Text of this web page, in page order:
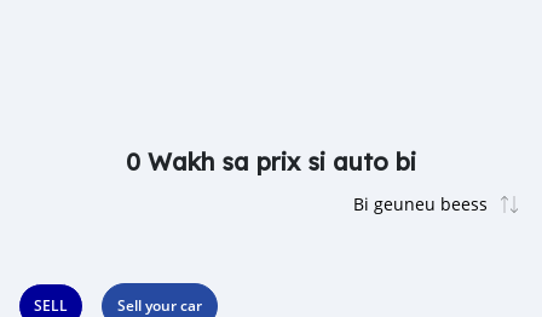
0 Wakh sa prix si auto bi
SELL Sell your car